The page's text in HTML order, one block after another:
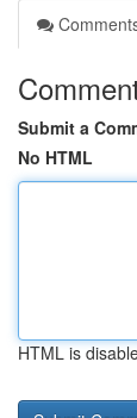
Submit a
No HTML
HTML is